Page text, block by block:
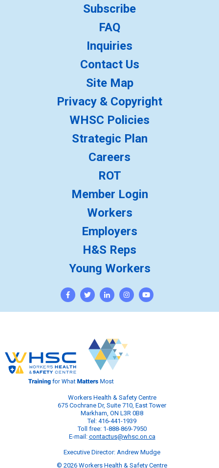
Workers Health & Safety Centre
675 Cochrane Dr, Suite 710, East Tower
Markham, ON L3R 0B8
Tel: 416-441-1939
Toll free: 1-888-869-7950
E-mail: contactus@whsc.on.ca
Executive Director: Andrew Mudge
© 2026 Workers Health & Safety Centre
Subscribe
FAQ
Inquiries
Contact Us
Site Map
Privacy & Copyright
WHSC Policies
Strategic Plan
Careers
ROT
Member Login
Workers
Employers
H&S Reps
Young Workers